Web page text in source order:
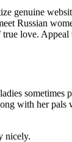
genuine
Russian
love. Appeal
sometimes
with her
nicely.